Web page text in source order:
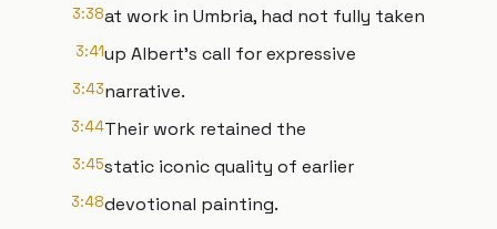
3:38at work in Umbria, had not fully taken
3:41up Albert's call for expressive
3:43narrative.
3:44Their work retained the
3:45static iconic quality of earlier
3:48devotional painting.